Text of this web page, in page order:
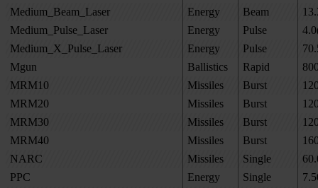
Medium_Beam_Laser
Energy Beam
Medium_Pulse_Laser
Energy Pulse
Medium_X_Pulse_Laser
Energy Pulse
Mgun
Ballistics Rapid
MRM10
Missiles Burst
MRM20
Missiles Burst
MRM30
Missiles Burst
MRM40
Missiles Burst
NARC
Missiles Single
PPC
Energy Single